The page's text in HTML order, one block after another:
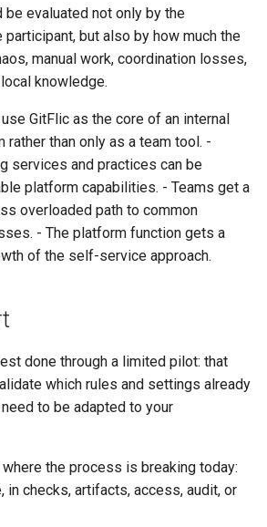
be evaluated not only by the
but also by how much the
manual work, coordination losses,
knowledge.
GitFlic as the core of an internal
rather than only as a team tool. -
services and practices can be
platform capabilities. - Teams get a
overloaded path to common
- The platform function gets a
of the self-service approach.
done through a limited pilot: that
which rules and settings already
to be adapted to your
the process is breaking today:
in checks, artifacts, access, audit, or